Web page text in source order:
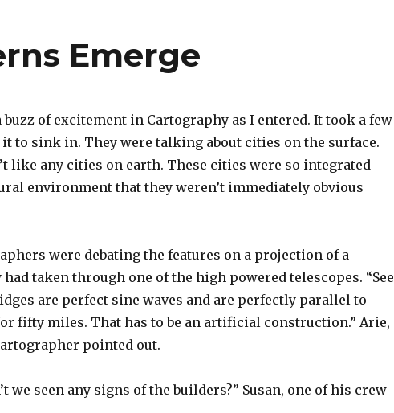
Emerge
buzz of excitement in Cartography as I entered. It took a few
to sink in. They were talking about cities on the surface.
like any cities on earth. These cities were so integrated
environment that they weren’t immediately obvious
were debating the features on a projection of a
taken through one of the high powered telescopes. “See
are perfect sine waves and are perfectly parallel to
fifty miles. That has to be an artificial construction.” Arie,
pointed out.
we seen any signs of the builders?” Susan, one of his crew